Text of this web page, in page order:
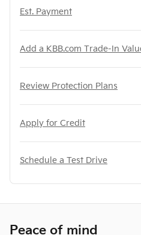
Est. Payment
Add a KBB.com Trade-In
Review Protection Plans
Apply for Credit
Schedule a Test Drive
Peace of mind